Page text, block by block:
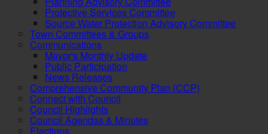
Protective Services Committee
Source Water Protection Advisory Committee
Town Committees & Groups
Communications
Mayor's Monthly Update
Public Participation
News Releases
Comprehensive Community Plan (CCP)
Connect with Council
Council Highlights
Council Agendas & Minutes
Elections